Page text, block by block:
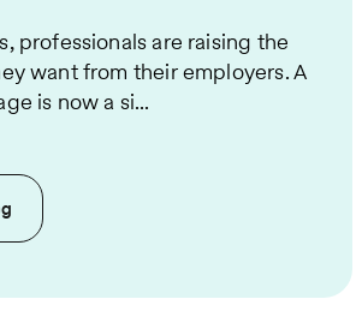
professionals are raising the
want from their employers. A
is now a si...